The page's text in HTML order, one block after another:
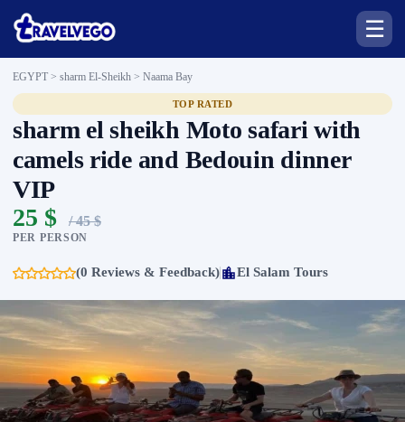
☰
EGYPT > sharm El-Sheikh > Naama Bay
TOP RATED
sharm el sheikh Moto safari with
camels ride and Bedouin dinner
VIP
25 $
/ 45 $
PER PERSON
(0 Reviews & Feedback) El Salam Tours